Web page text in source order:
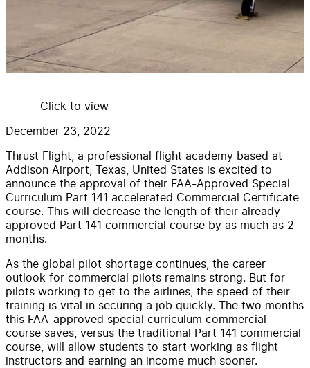
Click to view
December 23, 2022
Thrust Flight, a professional flight academy based at
Addison Airport, Texas, United States is excited to
announce the approval of their FAA-Approved Special
Curriculum Part 141 accelerated Commercial Certificate
course. This will decrease the length of their already
approved Part 141 commercial course by as much as 2
months.
As the global pilot shortage continues, the career
outlook for commercial pilots remains strong. But for
pilots working to get to the airlines, the speed of their
training is vital in securing a job quickly. The two months
this FAA-approved special curriculum commercial
course saves, versus the traditional Part 141 commercial
course, will allow students to start working as flight
instructors and earning an income much sooner.